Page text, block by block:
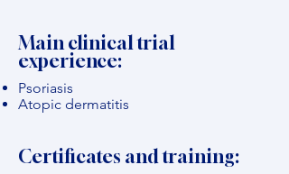
Main clinical trial
experience:
Psoriasis
Atopic dermatitis
Certificates and training: